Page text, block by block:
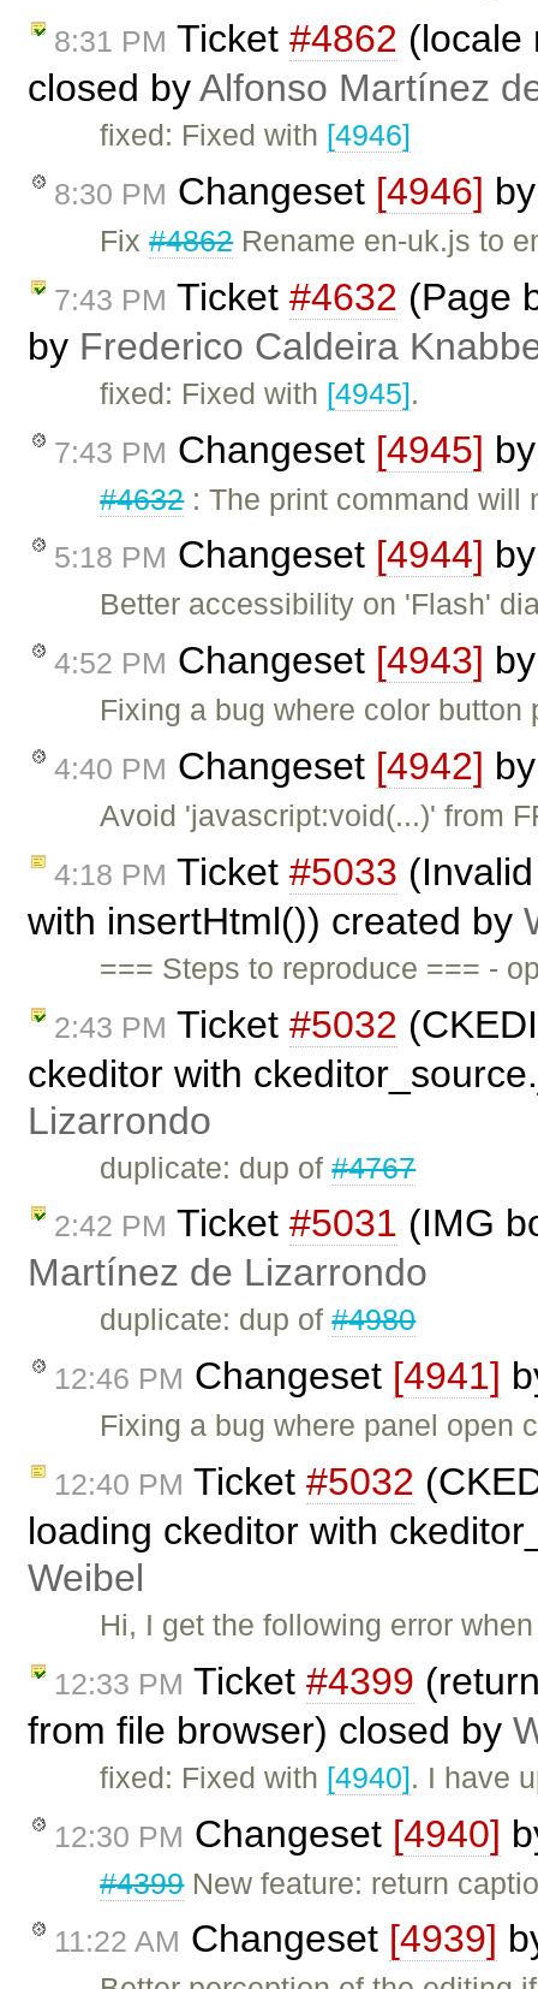
8:31 PM Ticket #4862 (locale
closed byAlfonso Martínez
fixed: Fixed with [4946]
8:30 PM Changeset [4946]
Fix#4862Rename en-uk.js to
7:43 PM Ticket #4632 (Page
by Frederico Caldeira
fixed: Fixed with [4945].
7:43 PM Changeset [4945]
#4632: The print command will
5:18 PM Changeset [4944]
Better accessibility on 'Flash'
4:52 PM Changeset [4943]
Fixing a bug where color button
4:40 PM Changeset [4942]
Avoid 'javascript:void(...)' from
4:18 PM Ticket #5033
with insertHtml()) created by
=== Steps to reproduce === -
2:43 PM Ticket #5032
ckeditor with
Lizarrondo
duplicate: dup of#4767
2:42 PM Ticket #5031 (IMG
Martínez de Lizarrondo
duplicate: dup of#4980
12:46 PM Changeset [4941]
Fixing a bug where panel open
12:40 PM Ticket #5032
loading ckeditor with
Weibel
Hi, I get the following error
12:33 PM Ticket #4399
from file browser) closed by
fixed: Fixed with [4940]. I have
12:30 PM Changeset [4940]
#4399New feature: return
11:22 AM Changeset [4939]